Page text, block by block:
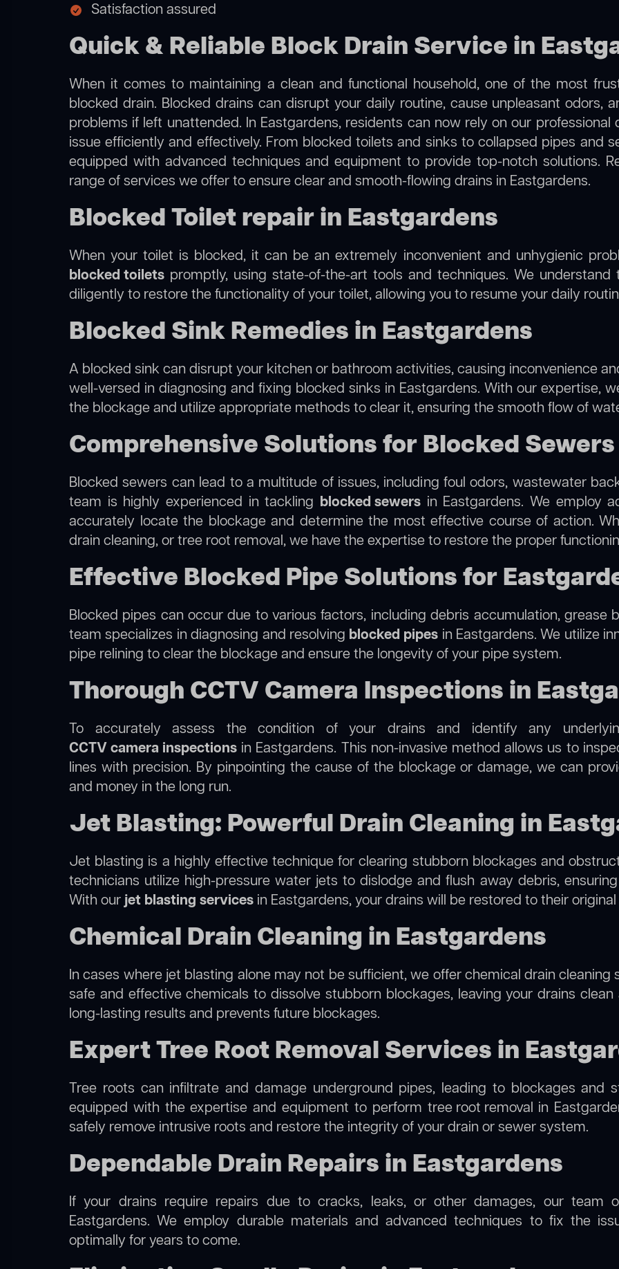
Satisfaction assured
Quick & Reliable Block Drain Service in
When it comes to maintaining a clean and functional household, one of the most
blocked drain. Blocked drains can disrupt your daily routine, cause unpleasant odors,
problems if left unattended. In Eastgardens, residents can now rely on our
issue efficiently and effectively. From blocked toilets and sinks to collapsed pipes and
equipped with advanced techniques and equipment to provide top-notch solutions.
range of services we offer to ensure clear and smooth-flowing drains in Eastgardens.
Blocked Toilet repair in Eastgardens
When your toilet is blocked, it can be an extremely inconvenient and unhygienic
blocked toilets promptly, using state-of-the-art tools and techniques. We
diligently to restore the functionality of your toilet, allowing you to resume your daily
Blocked Sink Remedies in Eastgardens
A blocked sink can disrupt your kitchen or bathroom activities, causing inconvenience
well-versed in diagnosing and fixing blocked sinks in Eastgardens. With our expertise,
the blockage and utilize appropriate methods to clear it, ensuring the smooth flow of
Comprehensive Solutions for Blocked
Blocked sewers can lead to a multitude of issues, including foul odors, wastewater
team is highly experienced in tackling blocked sewers in Eastgardens. We employ
accurately locate the blockage and determine the most effective course of action.
drain cleaning, or tree root removal, we have the expertise to restore the proper
Effective Blocked Pipe Solutions for
Blocked pipes can occur due to various factors, including debris accumulation, grease
team specializes in diagnosing and resolving blocked pipes in Eastgardens. We utilize
pipe relining to clear the blockage and ensure the longevity of your pipe system.
Thorough CCTV Camera Inspections in
To accurately assess the condition of your drains and identify any
CCTV camera inspections in Eastgardens. This non-invasive method allows us to
lines with precision. By pinpointing the cause of the blockage or damage, we can
and money in the long run.
Jet Blasting: Powerful Drain Cleaning in
Jet blasting is a highly effective technique for clearing stubborn blockages and
technicians utilize high-pressure water jets to dislodge and flush away debris,
With ourjet blasting services in Eastgardens, your drains will be restored to their
Chemical Drain Cleaning in Eastgardens
In cases where jet blasting alone may not be sufficient, we offerchemical drain cleaning
safe and effective chemicals to dissolve stubborn blockages, leaving your drains
long-lasting results and prevents future blockages.
Expert Tree Root Removal Services in
Tree roots can infiltrate and damage underground pipes, leading to blockages and
equipped with the expertise and equipment to perform tree root removal in
safely remove intrusive roots and restore the integrity of your drain or sewer system.
Dependable Drain Repairs in Eastgardens
If your drains require repairs due to cracks, leaks, or other damages, our team
Eastgardens. We employ durable materials and advanced techniques to fix the
optimally for years to come.